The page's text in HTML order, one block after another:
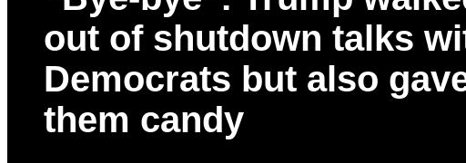
out of shutdown talks
Democrats but also
them candy